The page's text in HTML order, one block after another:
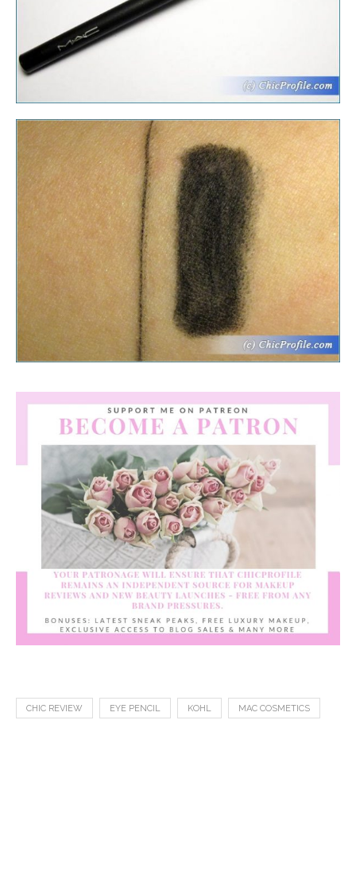
CHIC REVIEW EYE PENCIL KOHL MAC COSMETICS